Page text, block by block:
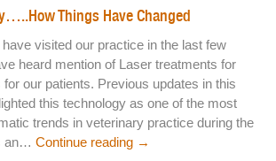
Thank
You
Things Have Changed
visited our practice in the last few
heard mention of Laser treatments for
our patients. Previous updates in this
this technology as one of the most
trends in veterinary practice during the
an… Continue reading →